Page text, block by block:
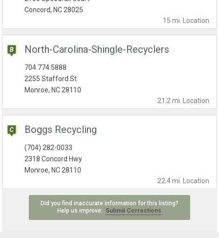
15 mi. Location
Concord, NC 28025
North-Carolina-Shingle-Recyclers
21.2 mi. Location
704.774.5888
2255 Stafford St
Monroe, NC 28110
Boggs Recycling
22.4 mi. Location
(704) 282-0033
2318 Concord Hwy
Monroe, NC 28110
Did you find inaccurate information for this listing?
Help us improve: Submit Corrections